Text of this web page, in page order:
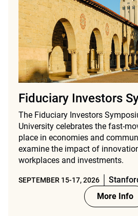
SEPTEMBER 15-17, 2026
Fiduciary Investors
The Fiduciary Investors
University celebrates the fast-
place in economies and
examine the impact of
workplaces and investments.
More Info